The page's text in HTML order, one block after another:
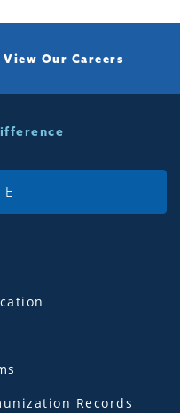
View Our Careers
Records